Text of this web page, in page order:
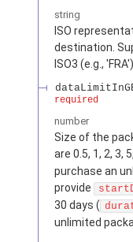
string
ISO
destination.
ISO3 (e.g.,
required
number
Size of the
are 0.5, 1, 2, 3,
purchase an
provide
30 days (
unlimited